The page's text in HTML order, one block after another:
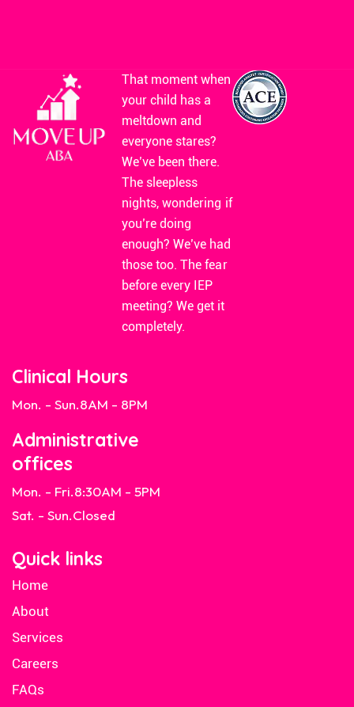
That moment when
your child has a
meltdown and
everyone stares?
We’ve been there.
The sleepless
nights, wondering if
you’re doing
enough? We’ve had
those too. The fear
before every IEP
meeting? We get it
completely.
Clinical Hours
Mon. - Sun.8AM - 8PM
Administrative
offices
Mon. - Fri.8:30AM - 5PM
Sat. - Sun.Closed
Quick links
Home
About
Services
Careers
FAQs